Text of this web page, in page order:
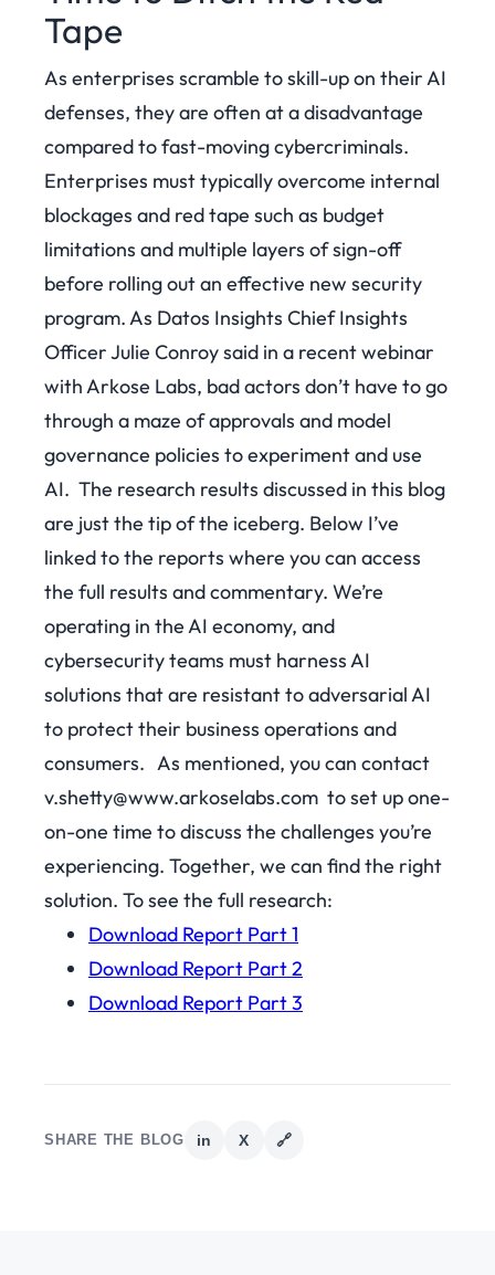
Tape
As enterprises scramble to skill-up on their AI
defenses, they are often at a disadvantage
compared to fast-moving cybercriminals.
Enterprises must typically overcome internal
blockages and red tape such as budget
limitations and multiple layers of sign-off
before rolling out an effective new security
program. As Datos Insights Chief Insights
Officer Julie Conroy said in a recent webinar
with Arkose Labs, bad actors don’t have to go
through a maze of approvals and model
governance policies to experiment and use
AI. The research results discussed in this blog
are just the tip of the iceberg. Below I’ve
linked to the reports where you can access
the full results and commentary. We’re
operating in the AI economy, and
cybersecurity teams must harness AI
solutions that are resistant to adversarial AI
to protect their business operations and
consumers. As mentioned, you can contact
v.shetty@www.arkoselabs.com to set up one-
on-one time to discuss the challenges you’re
experiencing. Together, we can find the right
solution. To see the full research:
Download Report Part 1
Download Report Part 2
Download Report Part 3
SHARE THE BLOG in X 🔗